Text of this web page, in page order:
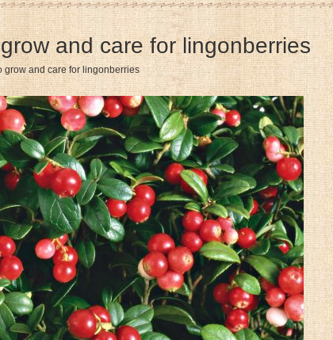
and care for lingonberries
grow and care for lingonberries